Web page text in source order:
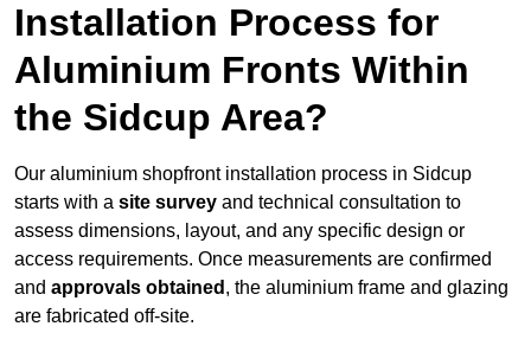
Installation Process for
Aluminium Fronts Within
the Sidcup Area?
Our aluminium shopfront installation process in Sidcup
starts with a site survey and technical consultation to
assess dimensions, layout, and any specific design or
access requirements. Once measurements are confirmed
and approvals obtained , the aluminium frame and glazing
are fabricated off-site.